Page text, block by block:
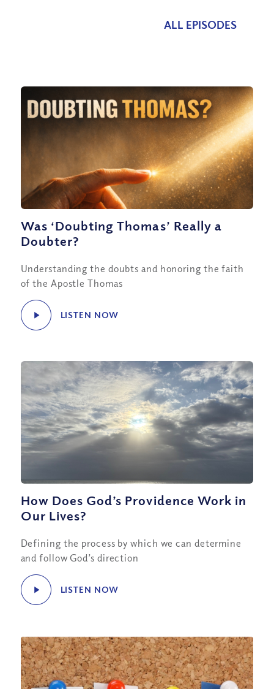
ALL EPISODES
Was ‘Doubting Thomas’ Really a
Doubter?
Understanding the doubts and honoring the faith
of the Apostle Thomas
LISTEN NOW
How Does God’s Providence Work in
Our Lives?
Defining the process by which we can determine
and follow God’s direction
LISTEN NOW